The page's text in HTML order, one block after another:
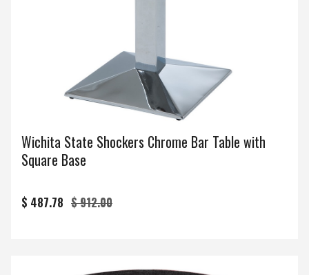
Wichita State Shockers Chrome Bar Table with
Square Base
$ 487.78 $ 912.00